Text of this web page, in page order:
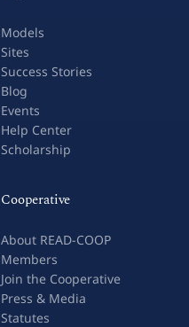
Models
Sites
Success Stories
Blog
Events
Help Center
Scholarship
Cooperative
About READ-COOP
Members
Join the Cooperative
Press & Media
Statutes